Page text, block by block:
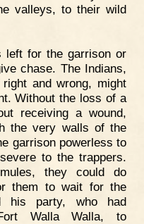
valleys, to their wild
left for the garrison or
chase. The Indians,
and wrong, might
Without the loss of a
receiving a wound,
the very walls of the
garrison powerless to
to the trappers.
they could do
them to wait for the
his party, who had
Walla Walla, to